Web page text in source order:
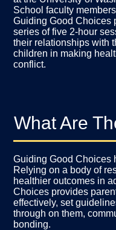
School faculty
Guiding Good Choices
series of five 2-hour
their relationships with
children in making
conflict.
What Are
Guiding Good Choices
Relying on a body of
healthier outcomes in
Choices provides
effectively, set
through on them,
bonding.